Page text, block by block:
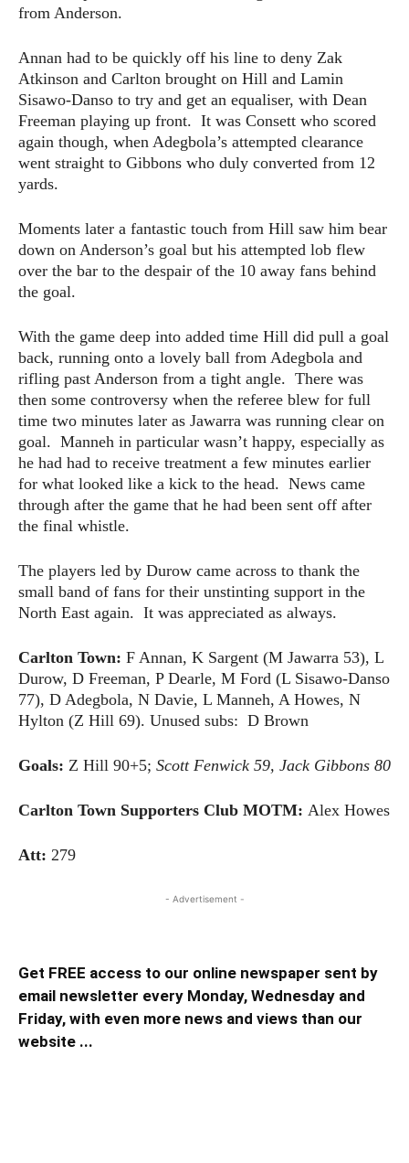
from Anderson.
Annan had to be quickly off his line to deny Zak
Atkinson and Carlton brought on Hill and Lamin
Sisawo-Danso to try and get an equaliser, with Dean
Freeman playing up front. It was Consett who scored
again though, when Adegbola’s attempted clearance
went straight to Gibbons who duly converted from 12
yards.
Moments later a fantastic touch from Hill saw him bear
down on Anderson’s goal but his attempted lob flew
over the bar to the despair of the 10 away fans behind
the goal.
With the game deep into added time Hill did pull a goal
back, running onto a lovely ball from Adegbola and
rifling past Anderson from a tight angle. There was
then some controversy when the referee blew for full
time two minutes later as Jawarra was running clear on
goal. Manneh in particular wasn’t happy, especially as
he had had to receive treatment a few minutes earlier
for what looked like a kick to the head. News came
through after the game that he had been sent off after
the final whistle.
The players led by Durow came across to thank the
small band of fans for their unstinting support in the
North East again. It was appreciated as always.
Carlton Town: F Annan, K Sargent (M Jawarra 53), L
Durow, D Freeman, P Dearle, M Ford (L Sisawo-Danso
77), D Adegbola, N Davie, L Manneh, A Howes, N
Hylton (Z Hill 69). Unused subs: D Brown
Goals: Z Hill 90+5; Scott Fenwick 59, Jack Gibbons 80
Carlton Town Supporters Club MOTM: Alex Howes
Att: 279
- Advertisement -
Get FREE access to our online newspaper sent by
email newsletter every Monday, Wednesday and
Friday, with even more news and views than our
website ...